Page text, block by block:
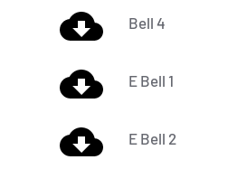
Bell 4
E Bell 1
E Bell 2